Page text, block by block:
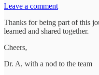
Leave a comment
Thanks for being part of this
learned and shared together.
Cheers,
Dr. A, with a nod to the team